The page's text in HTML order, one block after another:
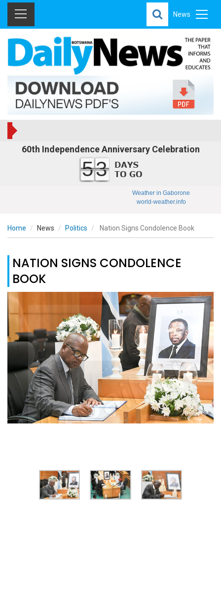
News
60th Independence Anniversary Celebration
53
Weather in Gaborone
world-weather.info
Home News Politics Nation Signs Condolence Book
NATION SIGNS CONDOLENCE
BOOK